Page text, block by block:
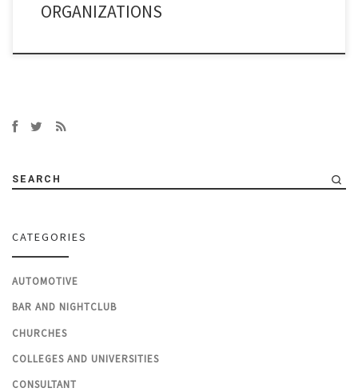
ORGANIZATIONS
SEARCH
CATEGORIES
AUTOMOTIVE
BAR AND NIGHTCLUB
CHURCHES
COLLEGES AND UNIVERSITIES
CONSULTANT